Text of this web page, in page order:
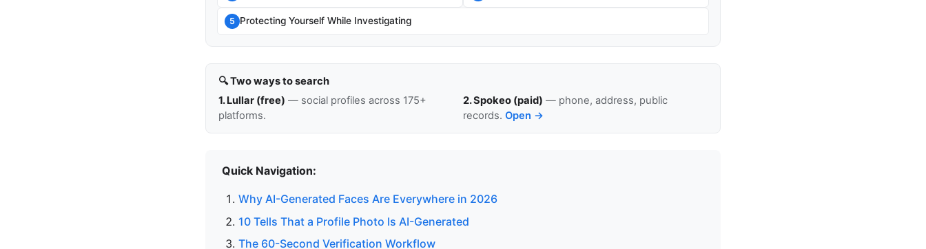
5 Protecting Yourself While Investigating
🔍 Two ways to search
1. Lullar (free) — social profiles across 175+
platforms.
2. Spokeo (paid) — phone, address, public
records. Open →
Quick Navigation:
Why AI-Generated Faces Are Everywhere in 2026
10 Tells That a Profile Photo Is AI-Generated
The 60-Second Verification Workflow